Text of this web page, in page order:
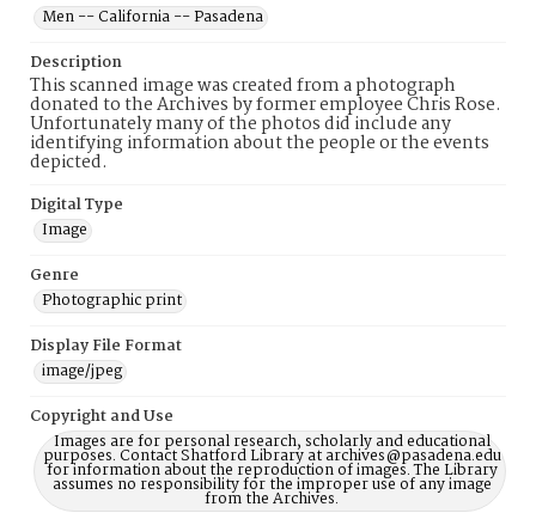
Men -- California -- Pasadena
Description
This scanned image was created from a photograph
donated to the Archives by former employee Chris Rose.
Unfortunately many of the photos did include any
identifying information about the people or the events
depicted.
Digital Type
Image
Genre
Photographic print
Display File Format
image/jpeg
Copyright and Use
Images are for personal research, scholarly and educational
purposes. Contact Shatford Library at archives@pasadena.edu
for information about the reproduction of images. The Library
assumes no responsibility for the improper use of any image
from the Archives.